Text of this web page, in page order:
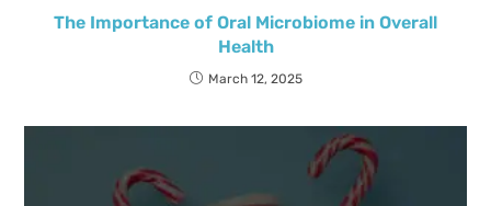
The Importance of Oral Microbiome in Overall
Health
March 12, 2025